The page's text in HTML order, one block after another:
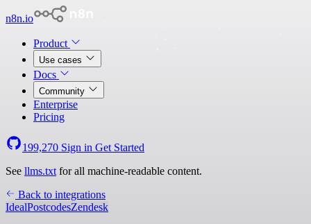
n8n.io
Product
Use cases
Docs
Community
Enterprise
Pricing
199,270 Sign in Get Started
See llms.txt for all machine-readable content.
Back to integrations
IdealPostcodesZendesk